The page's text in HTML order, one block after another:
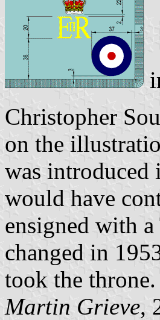
Christopher
on the
was introduced
would have
ensigned with
changed in
took the throne.
Martin Grieve,